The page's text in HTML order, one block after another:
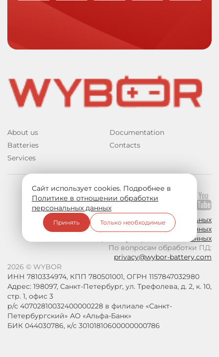
About us
Batteries
Services
Documentation
Contacts
2026 © WYBOR
ИНН 7810334974, КПП 780501001, ОГРН 1157847032980
Адрес: 198097, Санкт-Петербург, ул. Трефолева, д. 2, к. 10,
стр. 1, офис 3
р/с 40702810032400000228 в филиале «Санкт-
Петербургский» АО «Альфа-Банк»
БИК 044030786, к/с 30101810600000000786
Join us on social media:
Политика в отношении обработки персональных
данных
Согласие на обработку персональных данных
По вопросам обработки ПД:
privacy@wybor-battery.com
Сайт использует cookies. Подробнее в
Политике в отношении обработки
персональных данных
Принять Только необходимые